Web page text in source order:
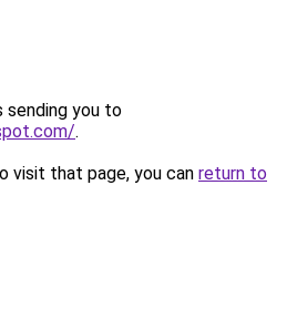
sending you to
.
visit that page, you can return to